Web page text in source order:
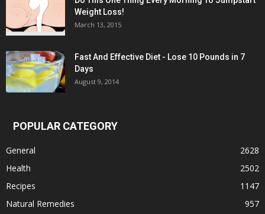
Weight Loss!
March 13, 2015
Fast And Effective Diet - Lose 10 Pounds in 7
Days
August 9, 2014
POPULAR CATEGORY
General
2628
Health
2502
Recipes
1147
Natural Remedies
957